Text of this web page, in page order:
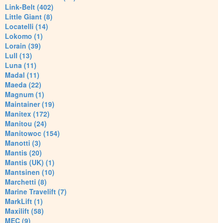
Link-Belt (402)
Little Giant (8)
Locatelli (14)
Lokomo (1)
Lorain (39)
Lull (13)
Luna (11)
Madal (11)
Maeda (22)
Magnum (1)
Maintainer (19)
Manitex (172)
Manitou (24)
Manitowoc (154)
Manotti (3)
Mantis (20)
Mantis (UK) (1)
Mantsinen (10)
Marchetti (8)
Marine Travelift (7)
MarkLift (1)
Maxilift (58)
MEC (9)